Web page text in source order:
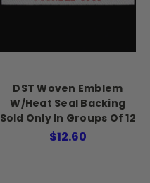
DST Woven Emblem
W/Heat Seal Backing
Sold Only In Groups Of 12
$12.60